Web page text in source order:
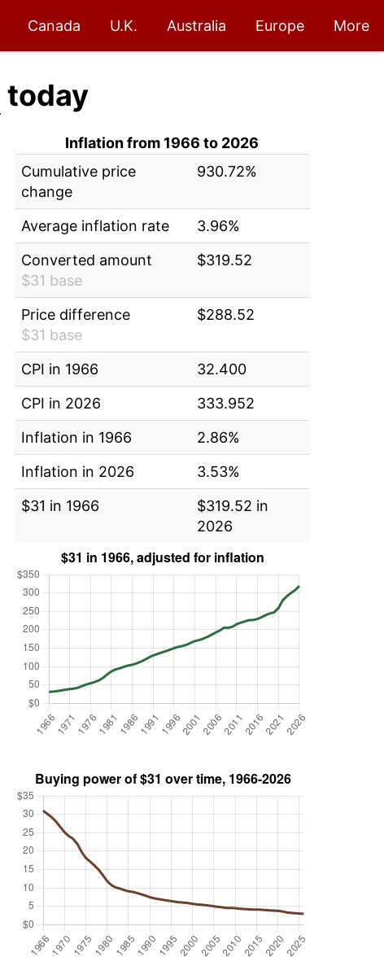
Canada U.K. Australia Europe More
today
Inflation from 1966 to 2026
Cumulative price
change
930.72%
Average inflation rate
3.96%
Converted amount
$31 base
$319.52
Price difference
$31 base
$288.52
CPI in 1966
32.400
CPI in 2026
333.952
Inflation in 1966
2.86%
Inflation in 2026
3.53%
$31 in 1966
$319.52 in
2026